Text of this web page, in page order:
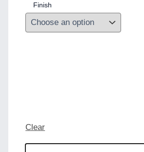
Finish
Clear
Bog